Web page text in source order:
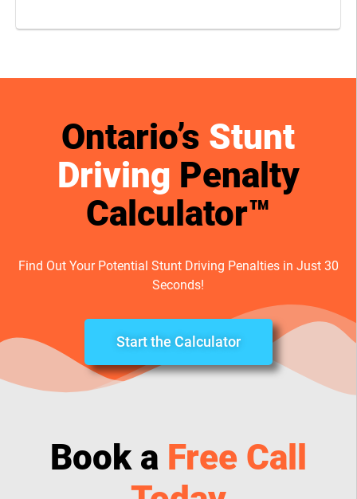
Ontario’s Stunt
Driving Penalty
Calculator™
Find Out Your Potential Stunt Driving Penalties in Just 30
Seconds!
Start the Calculator
Book a Free Call